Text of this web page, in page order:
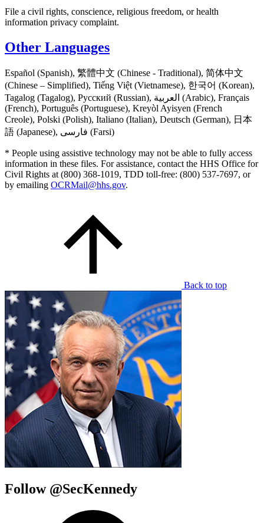
File a civil rights, conscience, religious freedom, or health
information privacy complaint.
Other Languages
Español (Spanish), 繁體中文 (Chinese - Traditional), 简体中文
(Chinese – Simplified), Tiếng Việt (Vietnamese), 한국어 (Korean),
Tagalog (Tagalog), Русский (Russian), العربية (Arabic), Français
(French), Português (Portuguese), Kreyòl Ayisyen (French
Creole), Polski (Polish), Italiano (Italian), Deutsch (German), 日本
語 (Japanese), فارسی (Farsi)
* People using assistive technology may not be able to fully access
information in these files. For assistance, contact the HHS Office for
Civil Rights at (800) 368-1019, TDD toll-free: (800) 537-7697, or
by emailing OCRMail@hhs.gov.
Back to top
Follow @SecKennedy